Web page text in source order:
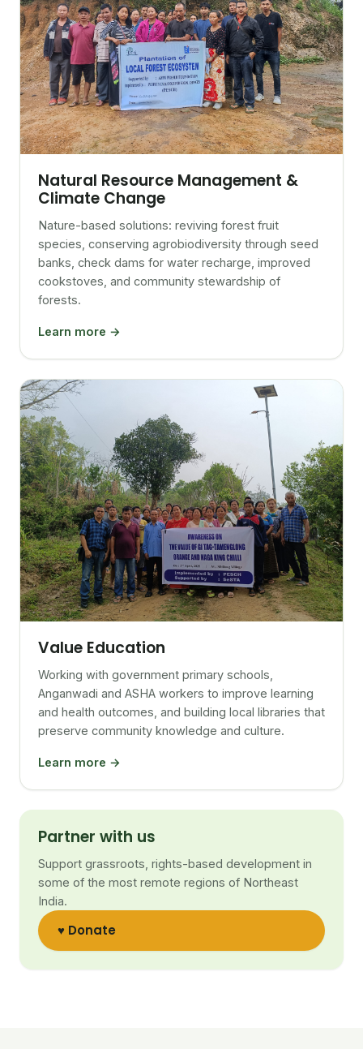
Natural Resource Management &
Climate Change
Nature-based solutions: reviving forest fruit
species, conserving agrobiodiversity through seed
banks, check dams for water recharge, improved
cookstoves, and community stewardship of
forests.
Learn more →
Value Education
Working with government primary schools,
Anganwadi and ASHA workers to improve learning
and health outcomes, and building local libraries that
preserve community knowledge and culture.
Learn more →
Partner with us
Support grassroots, rights-based development in
some of the most remote regions of Northeast
India.
♥ Donate